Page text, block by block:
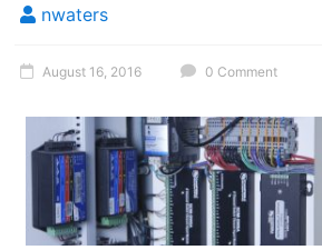
nwaters
August 16, 2016 0 Comment